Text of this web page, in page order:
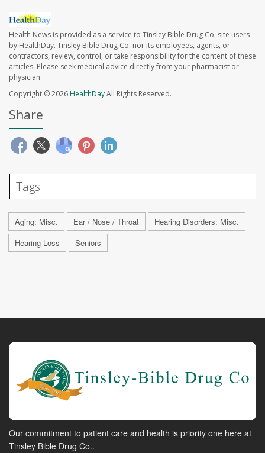
Health News is provided as a service to Tinsley Bible Drug Co. site users
by HealthDay. Tinsley Bible Drug Co. nor its employees, agents, or
contractors, review, control, or take responsibility for the content of these
articles. Please seek medical advice directly from your pharmacist or
physician.
Copyright © 2026HealthDayAll Rights Reserved.
Share
Tags
Aging: Misc. Ear / Nose / Throat
Hearing Disorders: Misc.
Hearing Loss
Seniors
Our commitment to patient care and health is priority one here at
Tinsley Bible Drug Co..